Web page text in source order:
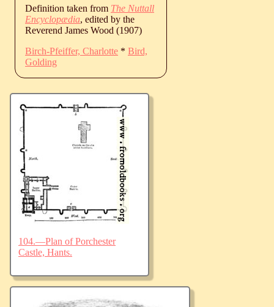
Definition taken from The Nuttall
Encyclopædia, edited by the
Reverend James Wood (1907)
Birch-Pfeiffer, Charlotte * Bird,
Golding
104.—Plan of Porchester
Castle, Hants.